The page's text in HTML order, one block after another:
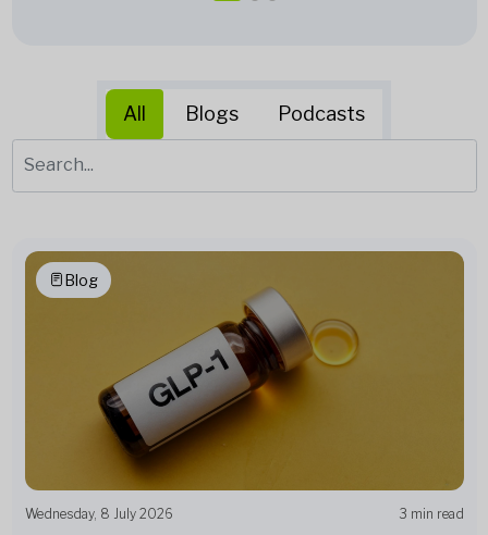
All Blogs Podcasts
Blog
Wednesday, 8 July 2026 3 min read